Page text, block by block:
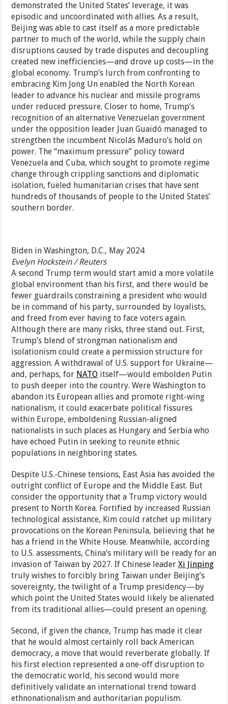
demonstrated the United States’ leverage, it was
episodic and uncoordinated with allies. As a result,
Beijing was able to cast itself as a more predictable
partner to much of the world, while the supply chain
disruptions caused by trade disputes and decoupling
created new inefficiencies—and drove up costs—in the
global economy. Trump’s lurch from confronting to
embracing Kim Jong Un enabled the North Korean
leader to advance his nuclear and missile programs
under reduced pressure. Closer to home, Trump’s
recognition of an alternative Venezuelan government
under the opposition leader Juan Guaidó managed to
strengthen the incumbent Nicolás Maduro’s hold on
power. The “maximum pressure” policy toward
Venezuela and Cuba, which sought to promote regime
change through crippling sanctions and diplomatic
isolation, fueled humanitarian crises that have sent
hundreds of thousands of people to the United States’
southern border.
Biden in Washington, D.C., May 2024
Evelyn Hockstein / Reuters
A second Trump term would start amid a more volatile
global environment than his first, and there would be
fewer guardrails constraining a president who would
be in command of his party, surrounded by loyalists,
and freed from ever having to face voters again.
Although there are many risks, three stand out. First,
Trump’s blend of strongman nationalism and
isolationism could create a permission structure for
aggression. A withdrawal of U.S. support for Ukraine—
and, perhaps, for NATO itself—would embolden Putin
to push deeper into the country. Were Washington to
abandon its European allies and promote right-wing
nationalism, it could exacerbate political fissures
within Europe, emboldening Russian-aligned
nationalists in such places as Hungary and Serbia who
have echoed Putin in seeking to reunite ethnic
populations in neighboring states.
Despite U.S.-Chinese tensions, East Asia has avoided the
outright conflict of Europe and the Middle East. But
consider the opportunity that a Trump victory would
present to North Korea. Fortified by increased Russian
technological assistance, Kim could ratchet up military
provocations on the Korean Peninsula, believing that he
has a friend in the White House. Meanwhile, according
to U.S. assessments, China’s military will be ready for an
invasion of Taiwan by 2027. If Chinese leaderXi Jinping
truly wishes to forcibly bring Taiwan under Beijing’s
sovereignty, the twilight of a Trump presidency—by
which point the United States would likely be alienated
from its traditional allies—could present an opening.
Second, if given the chance, Trump has made it clear
that he would almost certainly roll back American
democracy, a move that would reverberate globally. If
his first election represented a one-off disruption to
the democratic world, his second would more
definitively validate an international trend toward
ethnonationalism and authoritarian populism.